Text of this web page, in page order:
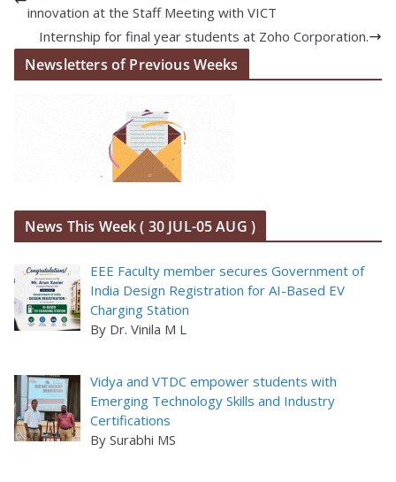
innovation at the Staff Meeting with VICT
Internship for final year students at Zoho Corporation.
Newsletters of Previous Weeks
News This Week ( 30 JUL-05 AUG )
EEE Faculty member secures Government of
India Design Registration for AI-Based EV
Charging Station
By Dr. Vinila M L
Vidya and VTDC empower students with
Emerging Technology Skills and Industry
Certifications
By Surabhi MS